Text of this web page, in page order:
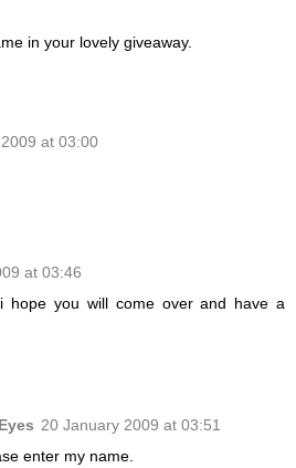
in your lovely giveaway.
at 03:00
at 03:46
hope you will come over and have a
20 January 2009 at 03:51
enter my name.